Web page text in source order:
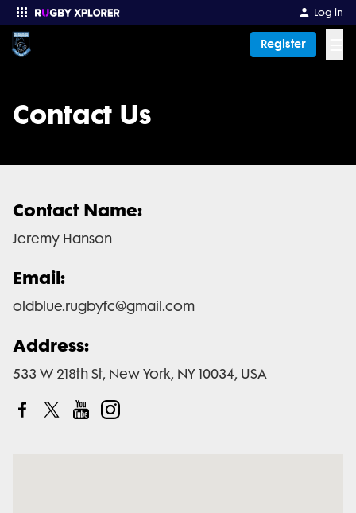
Log in
Register
Contact Us
Contact Name:
Jeremy Hanson
Email:
oldblue.rugbyfc@gmail.com
Address:
533 W 218th St, New York, NY 10034, USA